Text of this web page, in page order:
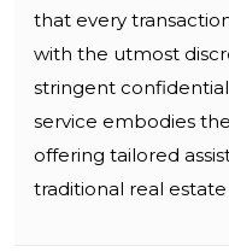
that every
with the utmost
stringent
service embodies
offering tailored
traditional real